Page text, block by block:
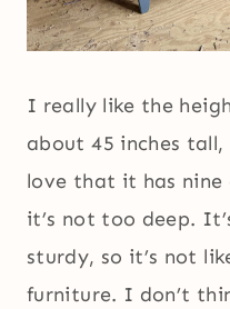
I really like the
about 45 inches
love that it has
it’s not too deep.
sturdy, so it’s not
furniture. I don’t